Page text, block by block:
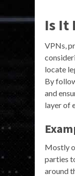
Is It
VPNs,
locate
By
and
layer of
Mostly
parties
around